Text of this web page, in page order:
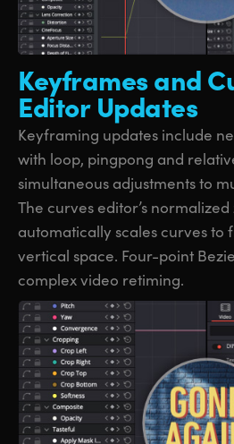
Keyframes and
Editor Updates
Keyframing updates include
with loop, pingpong and
simultaneous adjustments to
The curves editor’s
automatically scales curves to
vertical space. Four-point
complex video retiming.